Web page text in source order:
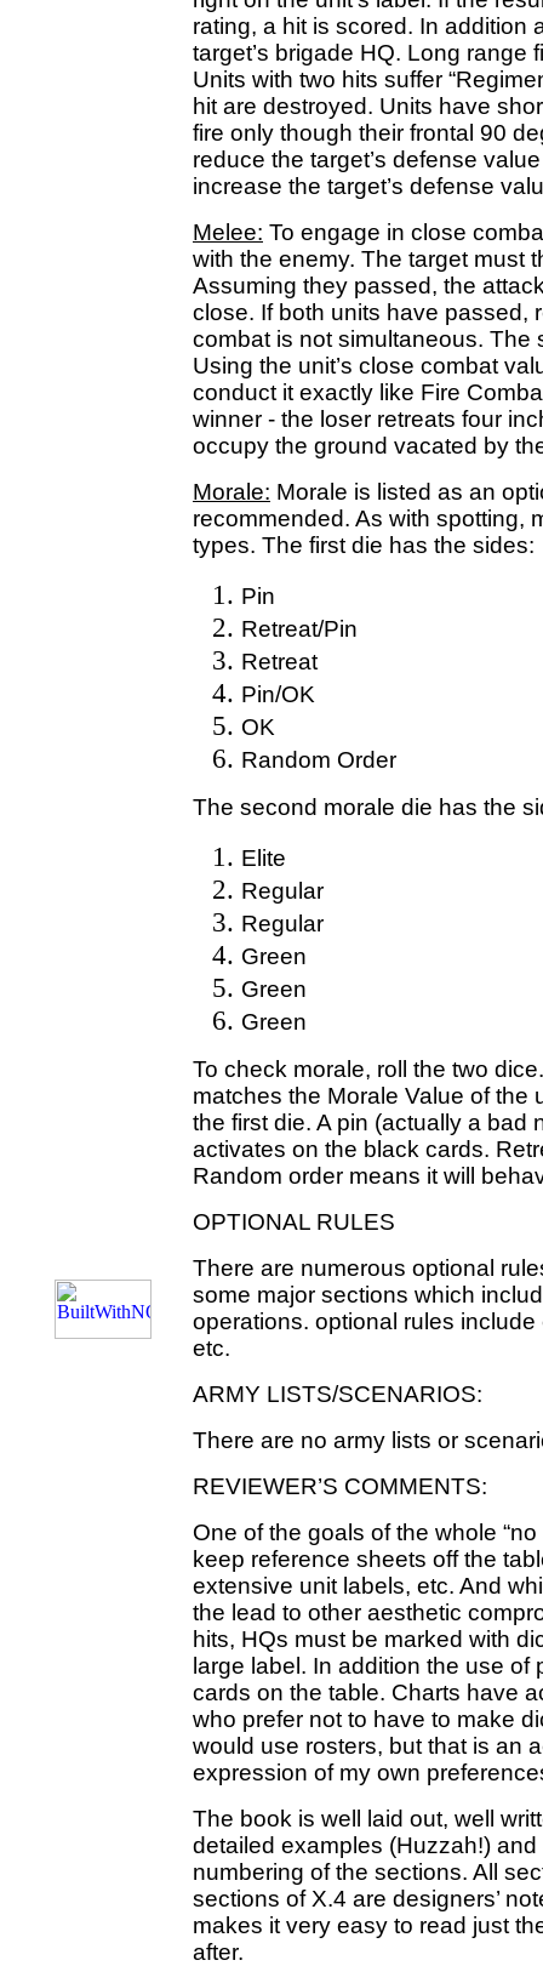
rating, a hit is scored. In addition
target’s brigade HQ. Long range
Units with two hits suffer
hit are destroyed. Units have
fire only though their frontal 90
reduce the target’s defense
increase the target’s defense
Melee: To engage in close
with the enemy. The target must
Assuming they passed, the
close. If both units have passed,
combat is not simultaneous. The
Using the unit’s close combat
conduct it exactly like Fire
winner - the loser retreats four
occupy the ground vacated by
Morale: Morale is listed as an
recommended. As with spotting,
types. The first die has the sides:
Pin
Retreat/Pin
Retreat
Pin/OK
OK
Random Order
The second morale die has the
Elite
Regular
Regular
Green
Green
Green
To check morale, roll the two
matches the Morale Value of the
the first die. A pin (actually a bad
activates on the black cards.
Random order means it will
OPTIONAL RULES
There are numerous optional
some major sections which
operations. optional rules
etc.
ARMY LISTS/SCENARIOS:
There are no army lists or
REVIEWER’S COMMENTS:
One of the goals of the whole
keep reference sheets off the
extensive unit labels, etc. And
the lead to other aesthetic
hits, HQs must be marked with
large label. In addition the use
cards on the table. Charts have
who prefer not to have to make
would use rosters, but that is an
expression of my own
The book is well laid out, well
detailed examples (Huzzah!)
numbering of the sections. All
sections of X.4 are designers’
makes it very easy to read just
after.